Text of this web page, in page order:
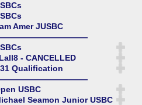
Amer JUSBC
- CANCELLED
Qualification
USBC
Seamon Junior USBC